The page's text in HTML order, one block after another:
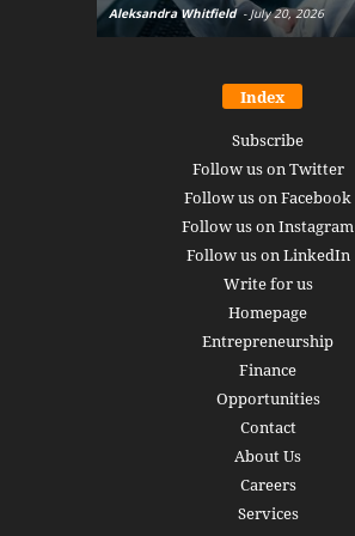
Aleksandra Whitfield - July 20, 2026
Index
Subscribe
Follow us on Twitter
Follow us on Facebook
Follow us on Instagram
Follow us on LinkedIn
Write for us
Homepage
Entrepreneurship
Finance
Opportunities
Contact
About Us
Careers
Services